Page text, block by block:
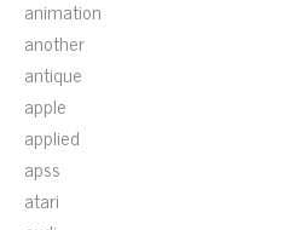
animation
another
antique
apple
applied
apss
atari